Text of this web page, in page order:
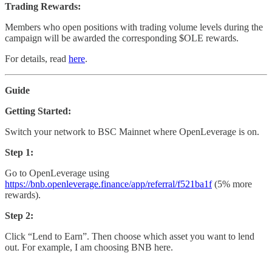
Trading Rewards:
Members who open positions with trading volume levels during the
campaign will be awarded the corresponding $OLE rewards.
For details, read here.
Guide
Getting Started:
Switch your network to BSC Mainnet where OpenLeverage is on.
Step 1:
Go to OpenLeverage using
https://bnb.openleverage.finance/app/referral/f521ba1f(5% more
rewards).
Step 2:
Click “Lend to Earn”. Then choose which asset you want to lend
out. For example, I am choosing BNB here.